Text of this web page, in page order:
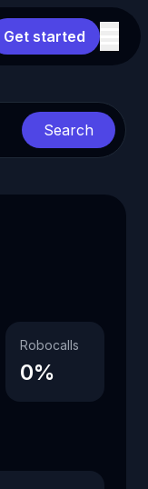
Get started
Search
Robocalls
0%